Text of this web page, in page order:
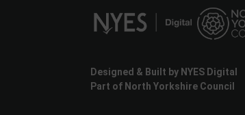
Designed & Built by NYES Digital
Part of North Yorkshire Council